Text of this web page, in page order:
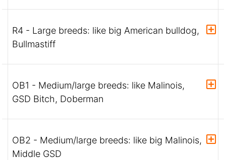
R4 - Large breeds: like big American bulldog,
Bullmastiff
OB1 - Medium/large breeds: like Malinois,
GSD Bitch, Doberman
OB2 - Medium/large breeds: like big Malinois,
Middle GSD